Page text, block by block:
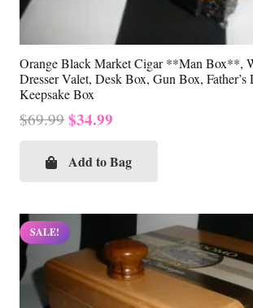
Orange Black Market Cigar **Man Box**,
Dresser Valet, Desk Box, Gun Box,
Keepsake Box
$69.99 Original
was:
$34.99
is:
Add to Bag
SALE!